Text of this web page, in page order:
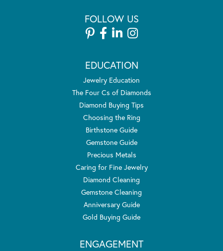
FOLLOW US
EDUCATION
Jewelry Education
The Four Cs of Diamonds
Diamond Buying Tips
Choosing the Ring
Birthstone Guide
Gemstone Guide
Precious Metals
Caring for Fine Jewelry
Diamond Cleaning
Gemstone Cleaning
Anniversary Guide
Gold Buying Guide
ENGAGEMENT